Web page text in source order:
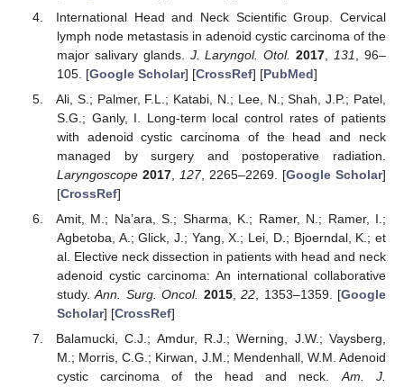
International Head and Neck Scientific Group. Cervical
lymph node metastasis in adenoid cystic carcinoma of the
major salivary glands. J. Laryngol. Otol. 2017 131
, 96–
105. [Google Scholar] [CrossRef] [PubMed]
Ali, S.; Palmer, F.L.; Katabi, N.; Lee, N.; Shah, J.P.; Patel,
S.G.; Ganly, I. Long-term local control rates of patients
with adenoid cystic carcinoma of the head and neck
managed by surgery and postoperative radiation.
Laryngoscope 2017, 127, 2265–2269. [Google Scholar]
[CrossRef]
Amit, M.; Na’ara, S.; Sharma, K.; Ramer, N.; Ramer, I.;
Agbetoba, A.; Glick, J.; Yang, X.; Lei, D.; Bjoerndal, K.; et
al. Elective neck dissection in patients with head and neck
adenoid cystic carcinoma: An international collaborative
study.Ann. Surg. Oncol. 2015,22, 1353–1359. [Google
Scholar] [CrossRef]
Balamucki, C.J.; Amdur, R.J.; Werning, J.W.; Vaysberg,
M.; Morris, C.G.; Kirwan, J.M.; Mendenhall, W.M. Adenoid
cystic carcinoma of the head and neck.Am. J.